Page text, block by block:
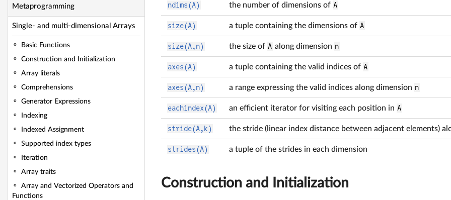
Metaprogramming
Single- and multi-dimensional Arrays
Basic Functions
Construction and Initialization
Array literals
Comprehensions
Generator Expressions
Indexing
Indexed Assignment
Supported index types
Iteration
Array traits
Array and Vectorized Operators and
Functions
ndims(A) the number of dimensions of A
size(A) a tuple containing the dimensions of A
size(A,n) the size of A along dimension n
axes(A) a tuple containing the valid indices of A
axes(A,n) a range expressing the valid indices along dimension n
eachindex(A) an efficient iterator for visiting each position in A
stride(A,k) the stride (linear index distance between adjacent elements)
strides(A) a tuple of the strides in each dimension
Construction and Initialization